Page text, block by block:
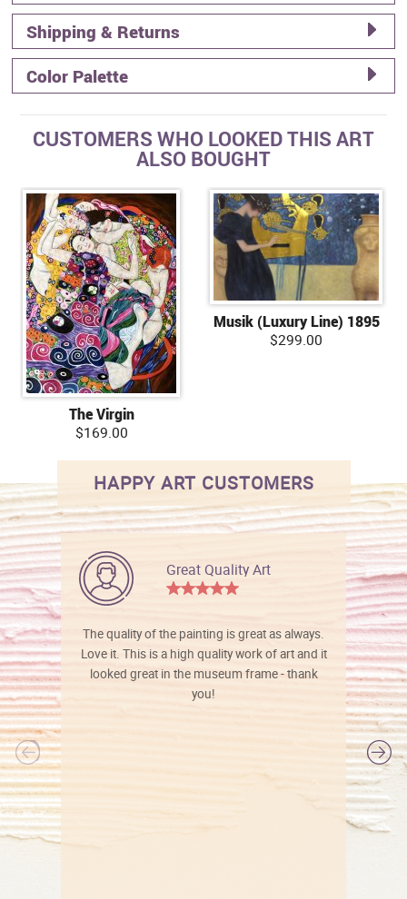
Shipping & Returns
Color Palette
CUSTOMERS WHO LOOKED THIS ART
ALSO BOUGHT
The Virgin
$169.00
Musik (Luxury Line) 1895
$299.00
HAPPY ART CUSTOMERS
Great Quality Art
The quality of the painting is great as always.
Love it. This is a high quality work of art and it
looked great in the museum frame - thank
you!